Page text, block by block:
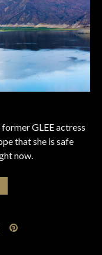
GLEE actress
that she is safe
now.